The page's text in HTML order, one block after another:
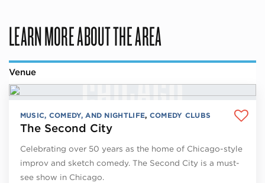
LEARN MORE ABOUT THE AREA
Venue
MUSIC, COMEDY, AND NIGHTLIFE, COMEDY CLUBS
The Second City
Celebrating over 50 years as the home of Chicago-style
improv and sketch comedy. The Second City is a must-
see show in Chicago.